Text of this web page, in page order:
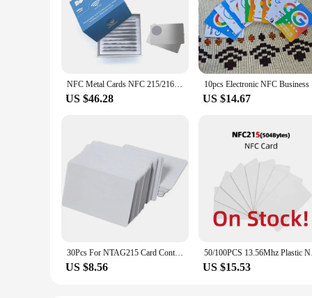
NFC Metal Cards NFC 215/216 Chip, Contact SLE4442 Chip,Smart Business Social Digital Card,13.56MHZ,10pcs With Gift Box
US $46.28 US $14.67
30Pcs For NTAG215 Card Contactless Nfc Card Tag 504Byte Read-Write PVC Card Portable
US $8.56
50/
US $15.53